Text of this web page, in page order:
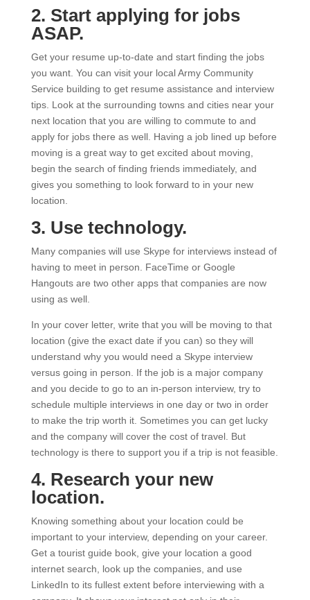
2. Start applying for jobs
ASAP.
Get your resume up-to-date and start finding the jobs
you want. You can visit your local Army Community
Service building to get resume assistance and interview
tips. Look at the surrounding towns and cities near your
next location that you are willing to commute to and
apply for jobs there as well. Having a job lined up before
moving is a great way to get excited about moving,
begin the search of finding friends immediately, and
gives you something to look forward to in your new
location.
3. Use technology.
Many companies will use Skype for interviews instead of
having to meet in person. FaceTime or Google
Hangouts are two other apps that companies are now
using as well.
In your cover letter, write that you will be moving to that
location (give the exact date if you can) so they will
understand why you would need a Skype interview
versus going in person. If the job is a major company
and you decide to go to an in-person interview, try to
schedule multiple interviews in one day or two in order
to make the trip worth it. Sometimes you can get lucky
and the company will cover the cost of travel. But
technology is there to support you if a trip is not feasible.
4. Research your new
location.
Knowing something about your location could be
important to your interview, depending on your career.
Get a tourist guide book, give your location a good
internet search, look up the companies, and use
LinkedIn to its fullest extent before interviewing with a